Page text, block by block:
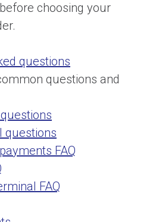
choosing your
questions
questions and
questions
FAQ
FAQ